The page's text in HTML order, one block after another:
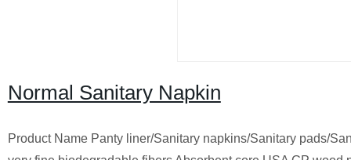
Normal Sanitary Napkin
Product Name Panty liner/Sanitary napkins/Sanitary pads/